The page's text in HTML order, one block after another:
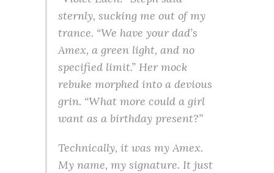
sternly, sucking me out of my
trance. “We have your dad’s
Amex, a green light, and no
specified limit.” Her mock
rebuke morphed into a devious
grin. “What more could a girl
want as a birthday present?”
Technically, it was my Amex.
My name, my signature. It just